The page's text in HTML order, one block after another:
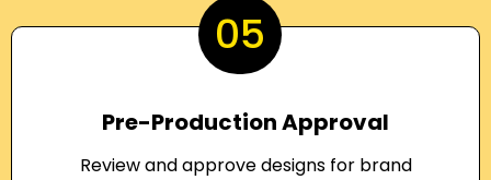
05
Pre-Production Approval
Review and approve designs for brand